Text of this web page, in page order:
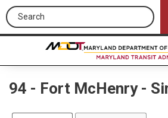
Search this site
94 - Fort McHenry -